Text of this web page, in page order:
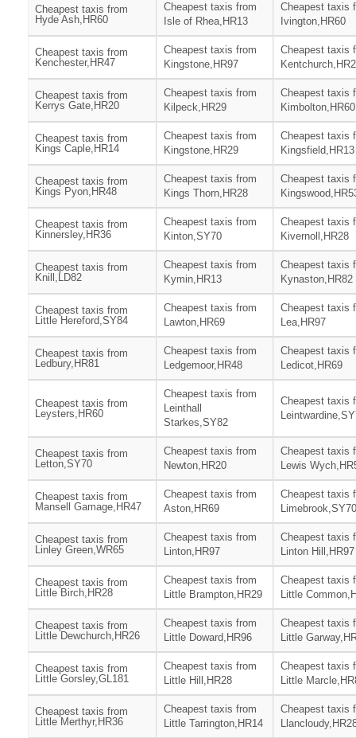
Cheapest taxis from
Hyde Ash,HR60
Cheapest taxis from
Isle of Rhea,HR13
Cheapest taxis
Ivington,HR60
Cheapest taxis from
Kenchester,HR47
Cheapest taxis from
Kingstone,HR97
Cheapest taxis
Cheapest taxis from
Kerrys Gate,HR20
Cheapest taxis from
Kilpeck,HR29
Cheapest taxis
Kimbolton,HR60
Cheapest taxis from
Kings Caple,HR14
Cheapest taxis from
Kingstone,HR29
Cheapest taxis
Kingsfield,HR13
Cheapest taxis from
Kings Pyon,HR48
Cheapest taxis from
Kings Thorn,HR28
Cheapest taxis
Cheapest taxis from
Kinnersley,HR36
Cheapest taxis from
Kinton,SY70
Cheapest taxis
Kivernoll,HR28
Cheapest taxis from
Knill,LD82
Cheapest taxis from
Kymin,HR13
Cheapest taxis
Kynaston,HR82
Cheapest taxis from
Little Hereford,SY84
Cheapest taxis from
Lawton,HR69
Cheapest taxis
Lea,HR97
Cheapest taxis from
Ledbury,HR81
Cheapest taxis from
Ledgemoor,HR48
Cheapest taxis
Ledicot,HR69
Cheapest taxis from
Leysters,HR60
Cheapest taxis from
Leinthall
Starkes,SY82
Cheapest taxis
Cheapest taxis from
Letton,SY70
Cheapest taxis from
Newton,HR20
Cheapest taxis
Lewis
Cheapest taxis from
Mansell Gamage,HR47
Cheapest taxis from
Aston,HR69
Cheapest taxis
Limebrook,SY70
Cheapest taxis from
Linley Green,WR65
Cheapest taxis from
Linton,HR97
Cheapest taxis
Linton Hill,HR97
Cheapest taxis from
Little Birch,HR28
Cheapest taxis from
Little Brampton,HR29
Cheapest taxis
Little
Cheapest taxis from
Little Dewchurch,HR26
Cheapest taxis from
Little Doward,HR96
Cheapest taxis
Little
Cheapest taxis from
Little Gorsley,GL181
Cheapest taxis from
Little Hill,HR28
Cheapest taxis
Little
Cheapest taxis from
Little Merthyr,HR36
Cheapest taxis from
Little Tarrington,HR14
Cheapest taxis